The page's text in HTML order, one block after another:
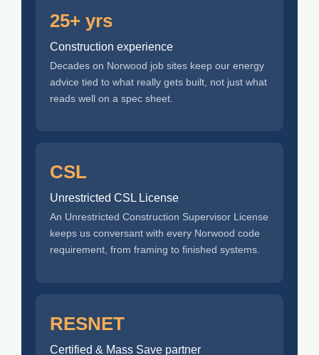
25+ yrs
Construction experience
Decades on Norwood job sites keep our energy
advice tied to what really gets built, not just what
reads well on a spec sheet.
CSL
Unrestricted CSL License
An Unrestricted Construction Supervisor License
keeps us conversant with every Norwood code
requirement, from framing to finished systems.
RESNET
Certified & Mass Save partner